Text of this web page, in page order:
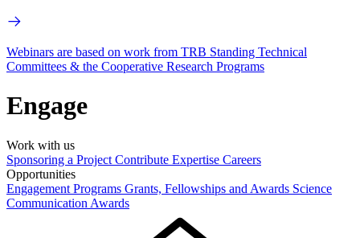
Webinars are based on work from TRB Standing Technical
Committees & the Cooperative Research Programs
Engage
Work with us
Sponsoring a Project Contribute Expertise Careers
Opportunities
Engagement Programs Grants, Fellowships and Awards Science
Communication Awards